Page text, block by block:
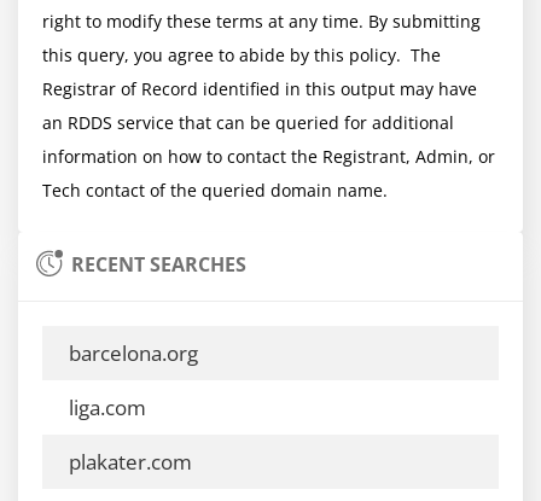
right to modify these terms at any time. By submitting
this query, you agree to abide by this policy.  The
Registrar of Record identified in this output may have
an RDDS service that can be queried for additional
information on how to contact the Registrant, Admin, or
RECENT SEARCHES
barcelona.org
liga.com
plakater.com